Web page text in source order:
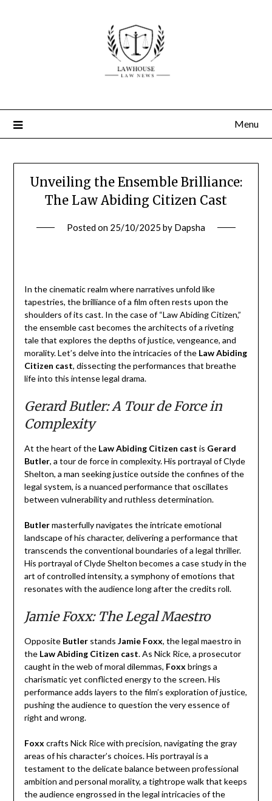
Menu
Unveiling the Ensemble Brilliance:
The Law Abiding Citizen Cast
Posted on 25/10/2025 by Dapsha
In the cinematic realm where narratives unfold like
tapestries, the brilliance of a film often rests upon the
shoulders of its cast. In the case of “Law Abiding Citizen,”
the ensemble cast becomes the architects of a riveting
tale that explores the depths of justice, vengeance, and
morality. Let’s delve into the intricacies of the Law Abiding
Citizen cast, dissecting the performances that breathe
life into this intense legal drama.
Gerard Butler: A Tour de Force in
Complexity
At the heart of the Law Abiding Citizen cast is Gerard
Butler, a tour de force in complexity. His portrayal of Clyde
Shelton, a man seeking justice outside the confines of the
legal system, is a nuanced performance that oscillates
between vulnerability and ruthless determination.
Butlermasterfully navigates the intricate emotional
landscape of his character, delivering a performance that
transcends the conventional boundaries of a legal thriller.
His portrayal of Clyde Shelton becomes a case study in the
art of controlled intensity, a symphony of emotions that
resonates with the audience long after the credits roll.
Jamie Foxx: The Legal Maestro
Opposite Butlerstands Jamie Foxx, the legal maestro in
the Law Abiding Citizen cast. As Nick Rice, a prosecutor
caught in the web of moral dilemmas, Foxx brings a
charismatic yet conflicted energy to the screen. His
performance adds layers to the film’s exploration of justice,
pushing the audience to question the very essence of
right and wrong.
Foxx crafts Nick Rice with precision, navigating the gray
areas of his character’s choices. His portrayal is a
testament to the delicate balance between professional
ambition and personal morality, a tightrope walk that keeps
the audience engrossed in the legal intricacies of the